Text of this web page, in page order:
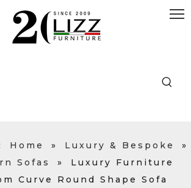
Home » Luxury & Bespoke
»
Sofas
»
Luxury Furniture
Curve Round Shape Sofa